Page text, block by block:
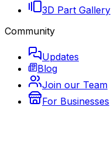
3D Part Gallery
Community
Updates
Blog
Join our Team
For Businesses